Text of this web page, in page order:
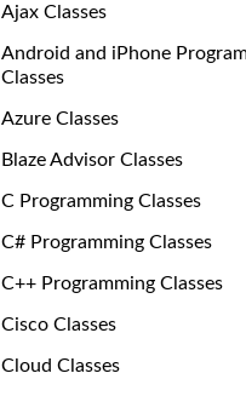
Ajax Classes
Android and iPhone
Classes
Azure Classes
Blaze Advisor Classes
C Programming Classes
C# Programming Classes
C++ Programming Classes
Cisco Classes
Cloud Classes